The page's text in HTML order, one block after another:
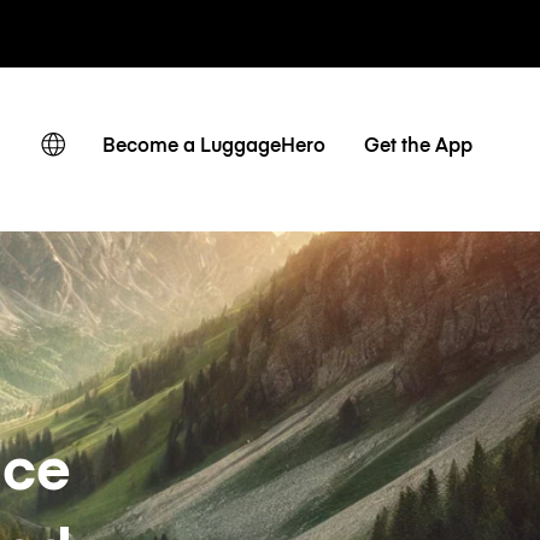
Become a LuggageHero Get the App